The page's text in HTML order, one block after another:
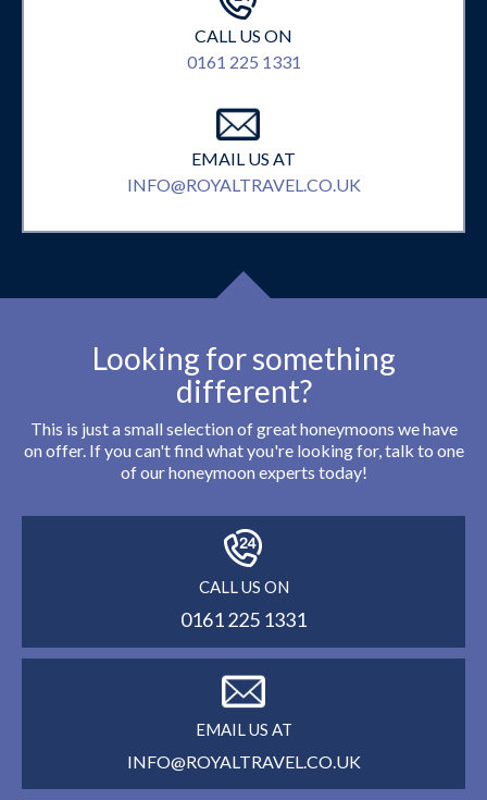
CALL US ON
0161 225 1331
EMAIL US AT
INFO@ROYALTRAVEL.CO.UK
Looking for something
different?
This is just a small selection of great honeymoons we have
on offer. If you can't find what you're looking for, talk to one
of our honeymoon experts today!
CALL US ON
0161 225 1331
EMAIL US AT
INFO@ROYALTRAVEL.CO.UK